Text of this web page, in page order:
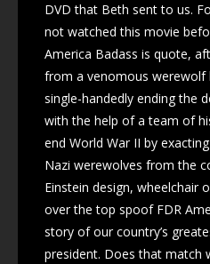
DVD that Beth sent to us.
not watched this movie
America Badass is quote,
from a venomous werewolf
single-handedly ending the
with the help of a team of
end World War II by
Nazi werewolves from the
Einstein design, wheelchair
over the top spoof FDR
story of our country’s
president. Does that match